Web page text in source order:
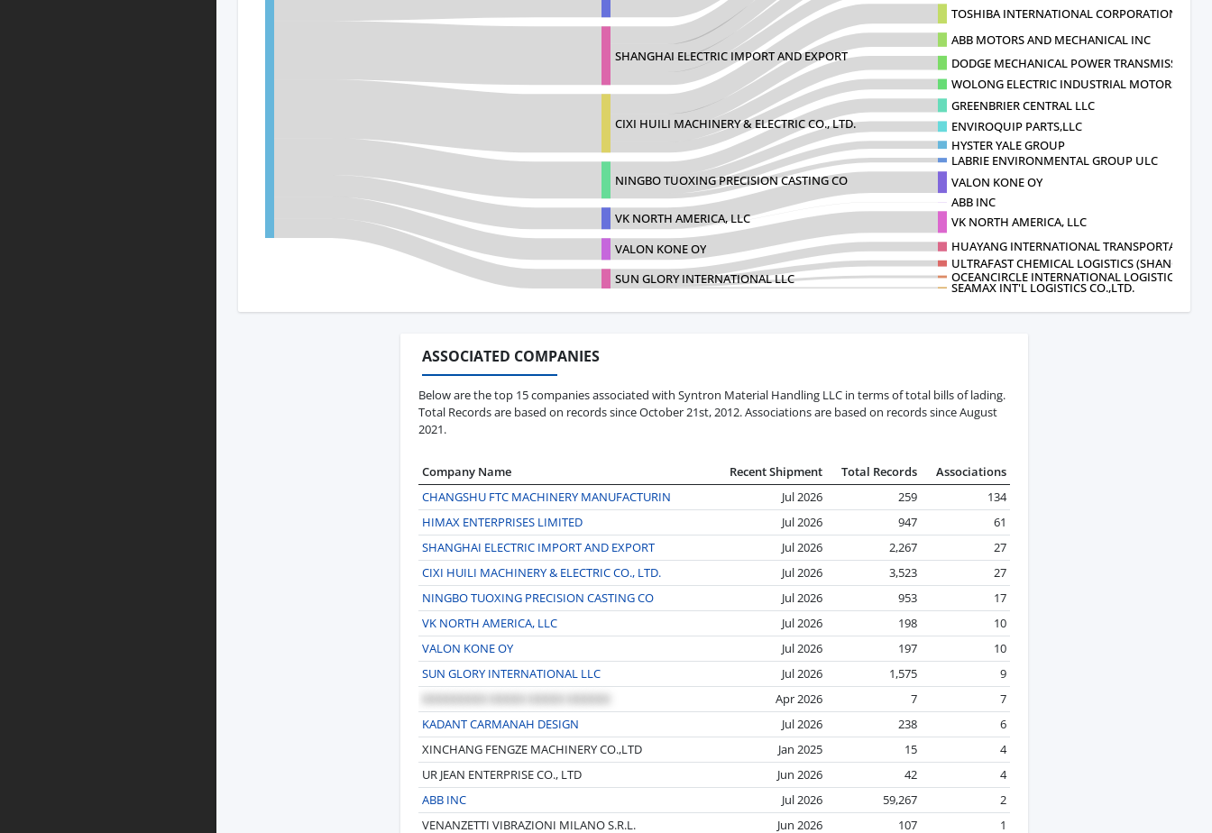
SHANGHAI ELECTRIC IMPORT AND EXPORT
CIXI HUILI MACHINERY & ELECTRIC CO., LTD.
TOSHIBA INTERNATIONAL CORPORATION
ABB MOTORS AND MECHANICAL INC
DODGE MECHANICAL POWER TRANSMISSION
WOLONG ELECTRIC INDUSTRIAL MOTORS
NINGBO TUOXING PRECISION CASTING CO
GREENBRIER CENTRAL LLC
ENVIROQUIP PARTS,LLC
HYSTER YALE GROUP
LABRIE ENVIRONMENTAL GROUP ULC
VK NORTH AMERICA, LLC
VALON KONE OY
ABB INC
VALON KONE OY
VK NORTH AMERICA, LLC
SUN GLORY INTERNATIONAL LLC
HUAYANG INTERNATIONAL TRANSPORTATIO
ULTRAFAST CHEMICAL LOGISTICS (SHANGHAI)
OCEANCIRCLE INTERNATIONAL LOGISTICS
SEAMAX INT'L LOGISTICS CO.,LTD.
ASSOCIATED COMPANIES
Below are the top 15 companies associated with Syntron Material Handling LLC in terms of total bills of lading.
Total Records are based on records since October 21st, 2012. Associations are based on records since August
2021.
Company Name Recent Shipment Total Records
Associations
CHANGSHU FTC MACHINERY MANUFACTURIN
Jul 2026 259
134
HIMAX ENTERPRISES LIMITED
Jul 2026 947
61
SHANGHAI ELECTRIC IMPORT AND EXPORT
Jul 2026 2,267
27
CIXI HUILI MACHINERY & ELECTRIC CO., LTD.
Jul 2026 3,523
27
NINGBO TUOXING PRECISION CASTING CO
Jul 2026 953
17
VK NORTH AMERICA, LLC
Jul 2026 198
10
VALON KONE OY
Jul 2026 197
10
SUN GLORY INTERNATIONAL LLC
Jul 2026 1,575
9
Apr 2026
7
7
KADANT CARMANAH DESIGN
Jul 2026 238
6
XINCHANG FENGZE MACHINERY CO.,LTD
Jan 2025 15
4
UR JEAN ENTERPRISE CO., LTD
Jun 2026 42
4
ABB INC
Jul 2026 59,267
2
VENANZETTI VIBRAZIONI MILANO S.R.L.
Jun 2026 107
1